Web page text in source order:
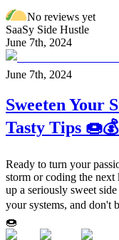
No reviews yet
SaaSy Side Hustle
June 7th, 2024
June 7th, 2024
Sweeten Your
Tasty Tips 🍩💰
Ready to turn your
storm or coding the
up a seriously sweet
your systems, and don't
🍩